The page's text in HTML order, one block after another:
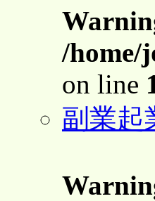
/home/
on line
副業起